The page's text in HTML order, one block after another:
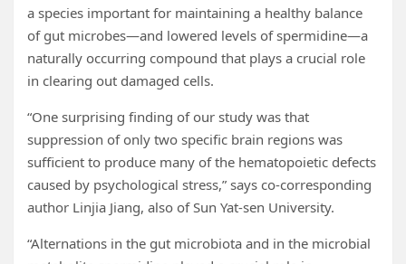
a species important for maintaining a healthy balance
of gut microbes—and lowered levels of spermidine—a
naturally occurring compound that plays a crucial role
in clearing out damaged cells.
“One surprising finding of our study was that
suppression of only two specific brain regions was
sufficient to produce many of the hematopoietic defects
caused by psychological stress,” says co-corresponding
author Linjia Jiang, also of Sun Yat-sen University.
“Alternations in the gut microbiota and in the microbial